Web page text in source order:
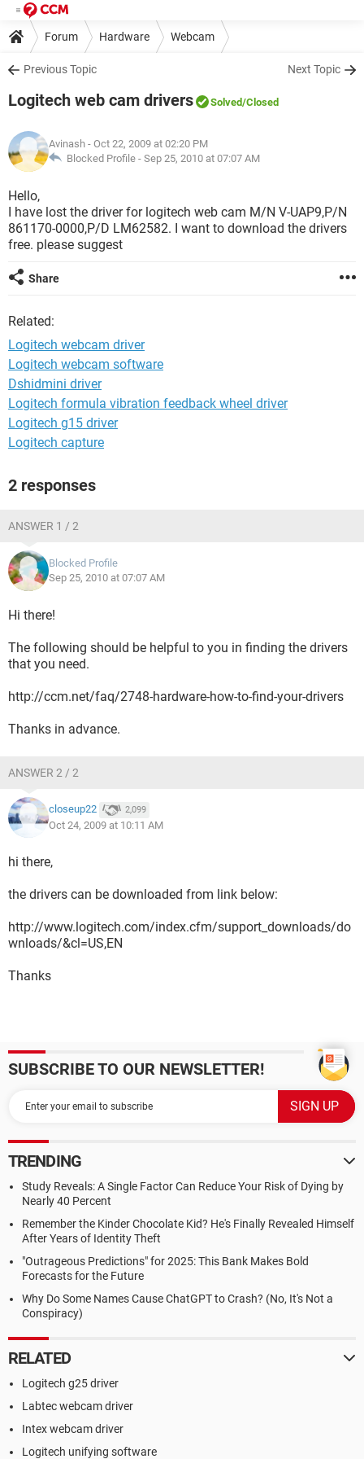
Forum Hardware Webcam
Previous Topic Next Topic
Logitech web cam drivers Solved/Closed
Avinash - Oct 22, 2009 at 02:20 PM
Blocked Profile - Sep 25, 2010 at 07:07 AM
Hello,
I have lost the driver for logitech web cam M/N V-UAP9,P/N
861170-0000,P/D LM62582. I want to download the drivers
free. please suggest
Share
Related:
Logitech webcam driver
Logitech webcam software
Dshidmini driver
Logitech formula vibration feedback wheel driver
Logitech g15 driver
Logitech capture
2 responses
ANSWER 1 / 2
Blocked Profile
Sep 25, 2010 at 07:07 AM
Hi there!
The following should be helpful to you in finding the drivers
that you need.
http://ccm.net/faq/2748-hardware-how-to-find-your-drivers
Thanks in advance.
ANSWER 2 / 2
closeup22 2,099
Oct 24, 2009 at 10:11 AM
hi there,
the drivers can be downloaded from link below:
http://www.logitech.com/index.cfm/support_downloads/do
wnloads/&cl=US,EN
Thanks
SUBSCRIBE TO OUR NEWSLETTER!
TRENDING
Study Reveals: A Single Factor Can Reduce Your Risk of Dying by
Nearly 40 Percent
Remember the Kinder Chocolate Kid? He's Finally Revealed Himself
After Years of Identity Theft
"Outrageous Predictions" for 2025: This Bank Makes Bold
Forecasts for the Future
Why Do Some Names Cause ChatGPT to Crash? (No, It's Not a
Conspiracy)
RELATED
Logitech g25 driver
Labtec webcam driver
Intex webcam driver
Logitech unifying software